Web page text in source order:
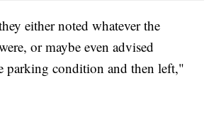
either noted whatever the
or maybe even advised
parking condition and then left,"